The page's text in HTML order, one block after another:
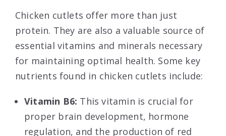
Chicken cutlets offer more than just
protein. They are also a valuable source of
essential vitamins and minerals necessary
for maintaining optimal health. Some key
nutrients found in chicken cutlets include:
Vitamin B6: This vitamin is crucial for
proper brain development, hormone
regulation, and the production of red